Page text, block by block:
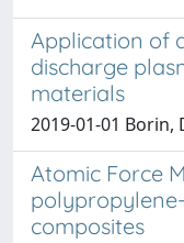
Application of
discharge
materials
2019-01-01 Borin,
Atomic Force
composites